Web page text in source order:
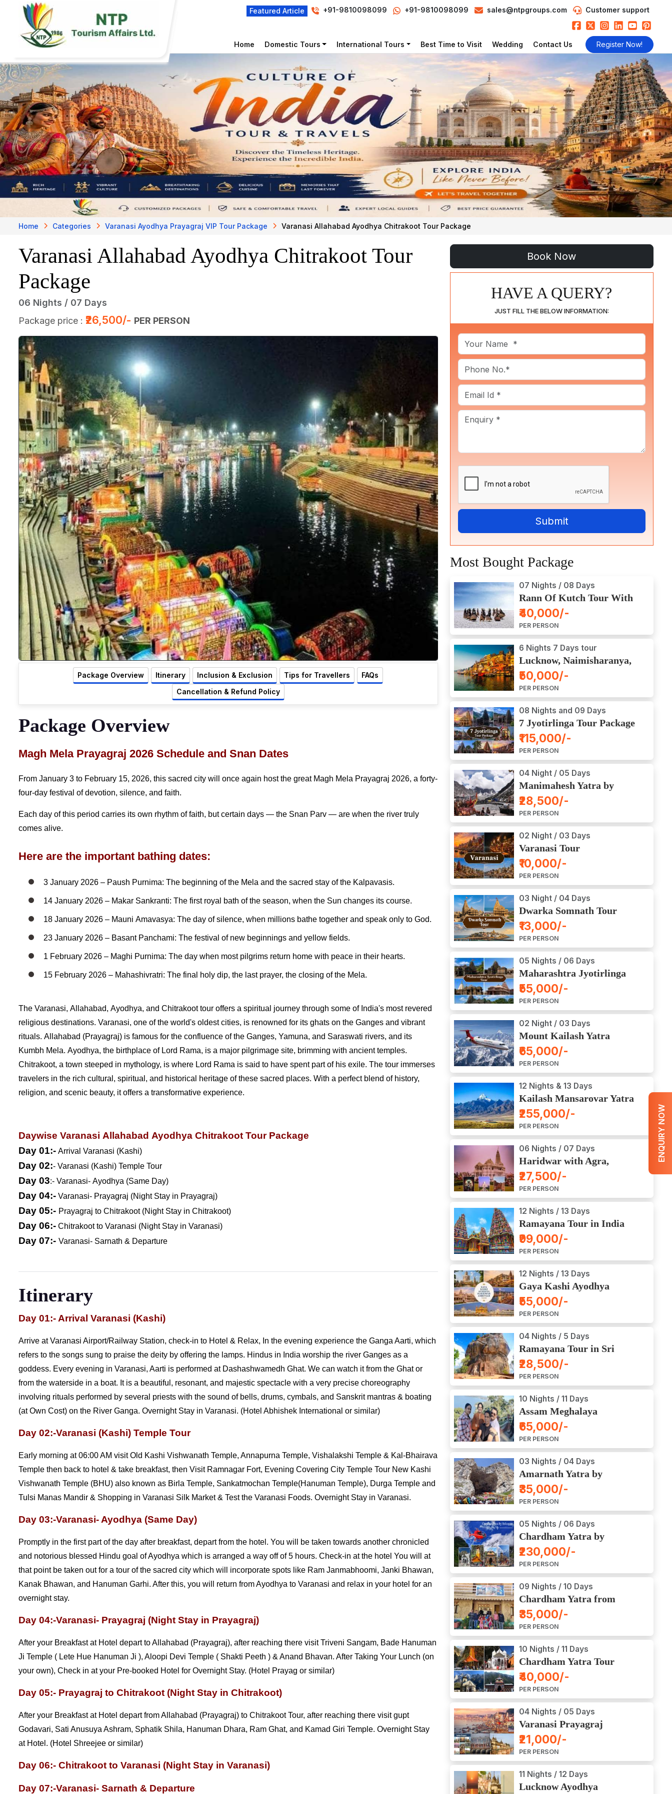
ENQUIRY NOW
Featured Article +91-9810098099 +91-9810098099 sales@ntpgroups.com Customer support
Home Domestic Tours International Tours Best Time to Visit Wedding Contact Us Register Now!
Home Categories Varanasi Ayodhya Prayagraj VIP Tour Package Varanasi Allahabad Ayodhya Chitrakoot Tour Package
Varanasi Allahabad Ayodhya Chitrakoot Tour
Package
06 Nights / 07 Days
Package price : ₹26,500/- PER PERSON
Package Overview Itinerary Inclusion & Exclusion Tips for Travellers
FAQs
Cancellation & Refund Policy
Package Overview
Magh Mela Prayagraj 2026 Schedule and Snan Dates
From January 3 to February 15, 2026, this sacred city will once again host the great Magh Mela Prayagraj 2026, a forty-
four-day festival of devotion, silence, and faith.
Each day of this period carries its own rhythm of faith, but certain days — the Snan Parv — are when the river truly
comes alive.
Here are the important bathing dates:
3 January 2026 – Paush Purnima: The beginning of the Mela and the sacred stay of the Kalpavasis.
14 January 2026 – Makar Sankranti: The first royal bath of the season, when the Sun changes its course.
18 January 2026 – Mauni Amavasya: The day of silence, when millions bathe together and speak only to God.
23 January 2026 – Basant Panchami: The festival of new beginnings and yellow fields.
1 February 2026 – Maghi Purnima: The day when most pilgrims return home with peace in their hearts.
15 February 2026 – Mahashivratri: The final holy dip, the last prayer, the closing of the Mela.
The Varanasi, Allahabad, Ayodhya, and Chitrakoot tour offers a spiritual journey through some of India's most revered
religious destinations. Varanasi, one of the world's oldest cities, is renowned for its ghats on the Ganges and vibrant
rituals. Allahabad (Prayagraj) is famous for the confluence of the Ganges, Yamuna, and Saraswati rivers, and its
Kumbh Mela. Ayodhya, the birthplace of Lord Rama, is a major pilgrimage site, brimming with ancient temples.
Chitrakoot, a town steeped in mythology, is where Lord Rama is said to have spent part of his exile. The tour immerses
travelers in the rich cultural, spiritual, and historical heritage of these sacred places. With a perfect blend of history,
religion, and scenic beauty, it offers a transformative experience.
Daywise Varanasi Allahabad Ayodhya Chitrakoot Tour Package
Day 01:- Arrival Varanasi (Kashi)
Day 02:- Varanasi (Kashi) Temple Tour
Day 03:- Varanasi- Ayodhya (Same Day)
Day 04:- Varanasi- Prayagraj (Night Stay in Prayagraj)
Day 05:- Prayagraj to Chitrakoot (Night Stay in Chitrakoot)
Day 06:- Chitrakoot to Varanasi (Night Stay in Varanasi)
Day 07:- Varanasi- Sarnath & Departure
Itinerary
Day 01:- Arrival Varanasi (Kashi)
Arrive at Varanasi Airport/Railway Station, check-in to Hotel & Relax, In the evening experience the Ganga Aarti, which
refers to the songs sung to praise the deity by offering the lamps. Hindus in India worship the river Ganges as a
goddess. Every evening in Varanasi, Aarti is performed at Dashashwamedh Ghat. We can watch it from the Ghat or
from the waterside in a boat. It is a beautiful, resonant, and majestic spectacle with a very precise choreography
involving rituals performed by several priests with the sound of bells, drums, cymbals, and Sanskrit mantras & boating
(at Own Cost) on the River Ganga. Overnight Stay in Varanasi. (Hotel Abhishek International or similar)
Day 02:-Varanasi (Kashi) Temple Tour
Early morning at 06:00 AM visit Old Kashi Vishwanath Temple, Annapurna Temple, Vishalakshi Temple & Kal-Bhairava
Temple then back to hotel & take breakfast, then Visit Ramnagar Fort, Evening Covering City Temple Tour New Kashi
Vishwanath Temple (BHU) also known as Birla Temple, Sankatmochan Temple(Hanuman Temple), Durga Temple and
Tulsi Manas Mandir & Shopping in Varanasi Silk Market & Test the Varanasi Foods. Overnight Stay in Varanasi.
Day 03:-Varanasi- Ayodhya (Same Day)
Promptly in the first part of the day after breakfast, depart from the hotel. You will be taken towards another chronicled
and notorious blessed Hindu goal of Ayodhya which is arranged a way off of 5 hours. Check-in at the hotel You will at
that point be taken out for a tour of the sacred city which will incorporate spots like Ram Janmabhoomi, Janki Bhawan,
Kanak Bhawan, and Hanuman Garhi. After this, you will return from Ayodhya to Varanasi and relax in your hotel for an
overnight stay.
Day 04:-Varanasi- Prayagraj (Night Stay in Prayagraj)
After your Breakfast at Hotel depart to Allahabad (Prayagraj), after reaching there visit Triveni Sangam, Bade Hanuman
Ji Temple ( Lete Hue Hanuman Ji ), Aloopi Devi Temple ( Shakti Peeth ) & Anand Bhavan. After Taking Your Lunch (on
your own), Check in at your Pre-booked Hotel for Overnight Stay. (Hotel Prayag or similar)
Day 05:- Prayagraj to Chitrakoot (Night Stay in Chitrakoot)
After your Breakfast at Hotel depart from Allahabad (Prayagraj) to Chitrakoot Tour, after reaching there visit gupt
Godavari, Sati Anusuya Ashram, Sphatik Shila, Hanuman Dhara, Ram Ghat, and Kamad Giri Temple. Overnight Stay
at Hotel. (Hotel Shreejee or similar)
Day 06:- Chitrakoot to Varanasi (Night Stay in Varanasi)
Day 07:-Varanasi- Sarnath & Departure
HAVE A QUERY?
JUST FILL THE BELOW INFORMATION:
Most Bought Package
07 Nights / 08 Days
Rann Of Kutch Tour With
Dwarka, Somnath & Gir
₹40,000/-
PER PERSON
6 Nights 7 Days tour
Lucknow, Naimisharanya,
Prayagraj, Varanasi
Ajodhya Package Tour
₹50,000/-
PER PERSON
08 Nights and 09 Days
7 Jyotirlinga Tour Package
8 Nights and 9 Days
₹115,000/-
PER PERSON
04 Night / 05 Days
Manimahesh Yatra by
Helicopter
₹28,500/-
PER PERSON
02 Night / 03 Days
Varanasi Tour
₹10,000/-
PER PERSON
03 Night / 04 Days
Dwarka Somnath Tour
Package
₹13,000/-
PER PERSON
05 Nights / 06 Days
Maharashtra Jyotirlinga
Tour Package
₹55,000/-
PER PERSON
02 Night / 03 Days
Mount Kailash Yatra
Aerial Darshan by Flight
₹65,000/-
PER PERSON
12 Nights & 13 Days
Kailash Mansarovar Yatra
by Road
₹255,000/-
PER PERSON
06 Nights / 07 Days
Haridwar with Agra,
Mathura, Vrindavan Tour
₹27,500/-
PER PERSON
12 Nights / 13 Days
Ramayana Tour in India
₹99,000/-
PER PERSON
12 Nights / 13 Days
Gaya Kashi Ayodhya
Haridwar Amritsar Tour
₹55,000/-
PER PERSON
04 Nights / 5 Days
Ramayana Tour in Sri
Lanka
₹28,500/-
PER PERSON
10 Nights / 11 Days
Assam Meghalaya
Arunachal Pradesh Tour
₹65,000/-
PER PERSON
03 Nights / 04 Days
Amarnath Yatra by
Helicopter from Chennai,
Bangalore, Delhi,
Hyderabad, Kerala,
Mumbai
₹35,000/-
PER PERSON
05 Nights / 06 Days
Chardham Yatra by
Helicopter
₹230,000/-
PER PERSON
09 Nights / 10 Days
Chardham Yatra from
Haridwar / Dehradun
₹35,000/-
PER PERSON
10 Nights / 11 Days
Chardham Yatra Tour
Package from Delhi
₹40,000/-
PER PERSON
04 Nights / 05 Days
Varanasi Prayagraj
Vindyachal Ayodhya Tour
₹21,000/-
PER PERSON
11 Nights / 12 Days
Lucknow Ayodhya